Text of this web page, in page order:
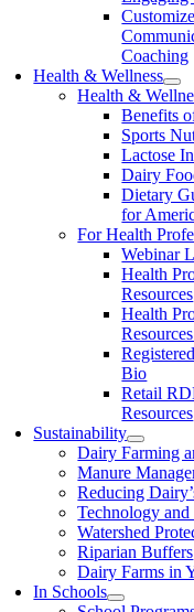
Coaching
Health & Wellness
Health &
Benefits
Sports
Lactose
Dairy
Dietary
for
For Health
Webinar
Health
Resources
Health
Bio
Retail
Resources
Sustainability
Dairy Farming
Manure
Reducing
Technology
Watershed
Riparian Buffers
Dairy Farms in
In Schools